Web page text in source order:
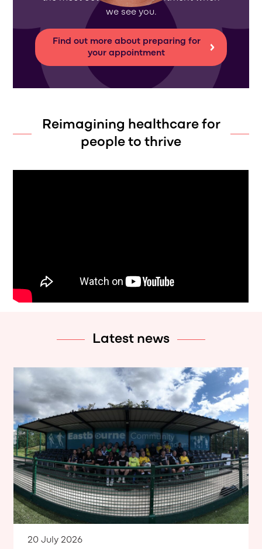
we see you.
Find out more about preparing for
your appointment
Reimagining healthcare for
people to thrive
Latest news
20 July 2026